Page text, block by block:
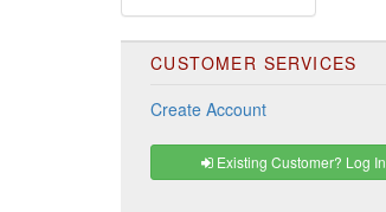
CUSTOMER SERVICES
Create Account
Existing Customer? Log In